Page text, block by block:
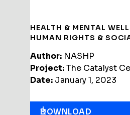
HEALTH & MENTAL
HUMAN RIGHTS &
Author: NASHP
Project:The Catalyst
Date: January 1, 2023
DOWNLOAD